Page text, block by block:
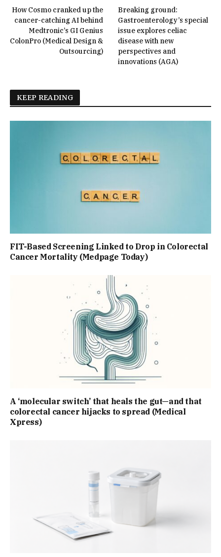
How Cosmo cranked up the
cancer-catching AI behind
Medtronic’s GI Genius
ColonPro (Medical Design &
Outsourcing)
Breaking ground:
Gastroenterology’s special
issue explores celiac
disease with new
perspectives and
innovations (AGA)
KEEP READING
FIT-Based Screening Linked to Drop in Colorectal
Cancer Mortality (Medpage Today)
A ‘molecular switch’ that heals the gut—and that
colorectal cancer hijacks to spread (Medical
Xpress)